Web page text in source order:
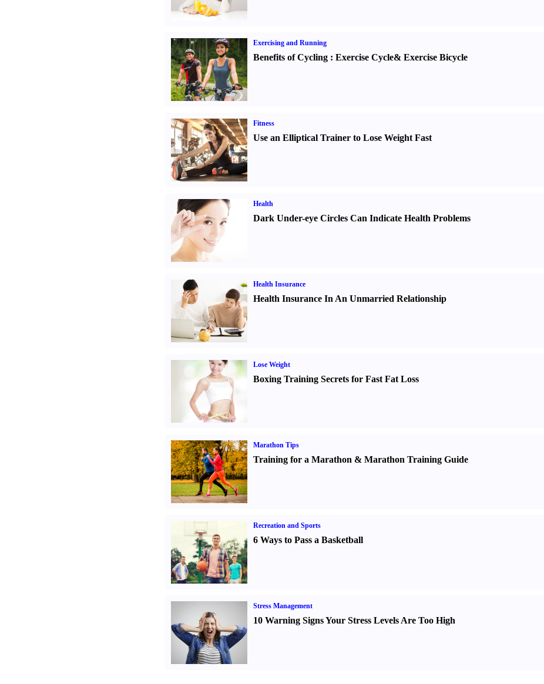
Exercising and Running
Benefits of Cycling: Exercise Cycle& Exercise Bicycle
Fitness
Use an Elliptical Trainer to Lose Weight Fast
Health
Dark Under-eye Circles Can Indicate Health Problems
Health Insurance
Health Insurance In An Unmarried Relationship
Lose Weight
Boxing Training Secrets for Fast Fat Loss
Marathon Tips
Training for a Marathon & Marathon Training Guide
Recreation and Sports
6 Ways to Pass a Basketball
Stress Management
10 Warning Signs Your Stress Levels Are Too High